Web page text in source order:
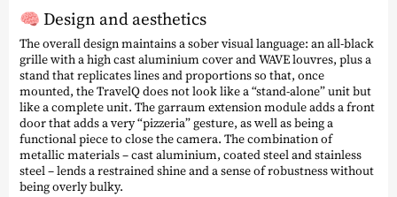
🧠 Design and aesthetics
The overall design maintains a sober visual language: an all-black
grille with a high cast aluminium cover and WAVE louvres, plus a
stand that replicates lines and proportions so that, once
mounted, the TravelQ does not look like a “stand-alone” unit but
like a complete unit. The garraum extension module adds a front
door that adds a very “pizzeria” gesture, as well as being a
functional piece to close the camera. The combination of
metallic materials – cast aluminium, coated steel and stainless
steel – lends a restrained shine and a sense of robustness without
being overly bulky.